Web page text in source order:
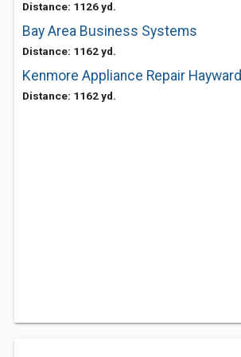
Distance: 1126 yd.
Bay Area Business Systems
Distance: 1162 yd.
Kenmore Appliance Repair Hayward
Distance: 1162 yd.